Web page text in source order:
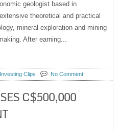
geologist based in
theoretical and practical
mineral exploration and mining
After earning...
Investing Clips No Comment
C$500,000